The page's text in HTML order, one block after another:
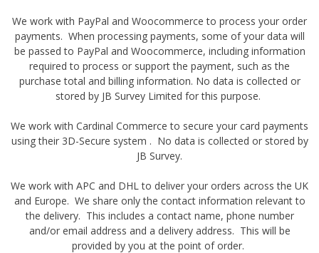
We work with PayPal and Woocommerce to process your order
payments. When processing payments, some of your data will
be passed to PayPal and Woocommerce, including information
required to process or support the payment, such as the
purchase total and billing information. No data is collected or
stored by JB Survey Limited for this purpose.
We work with Cardinal Commerce to secure your card payments
using their 3D-Secure system . No data is collected or stored by
JB Survey.
We work with APC and DHL to deliver your orders across the UK
and Europe. We share only the contact information relevant to
the delivery. This includes a contact name, phone number
and/or email address and a delivery address. This will be
provided by you at the point of order.